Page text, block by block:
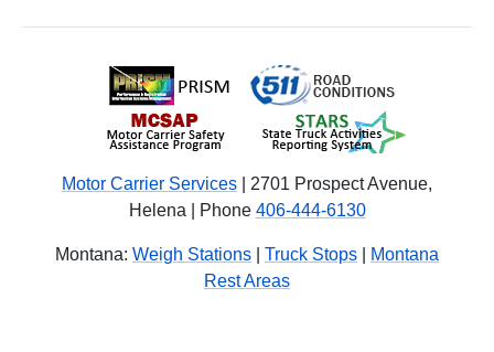
Motor Carrier Services | 2701 Prospect Avenue,
Helena | Phone 406-444-6130
Montana: Weigh Stations Truck Stops
Montana
Rest Areas